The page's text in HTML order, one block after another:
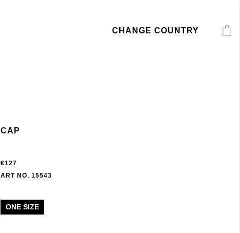
CHANGE COUNTRY
CAP
€127
ART NO. 15543
ONE SIZE